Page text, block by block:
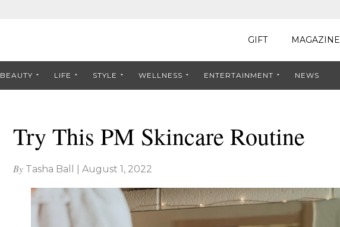
GIFT MAGAZINE
BEAUTY LIFE STYLE WELLNESS ENTERTAINMENT NEWS
Try This PM Skincare Routine
By Tasha Ball August 1, 2022